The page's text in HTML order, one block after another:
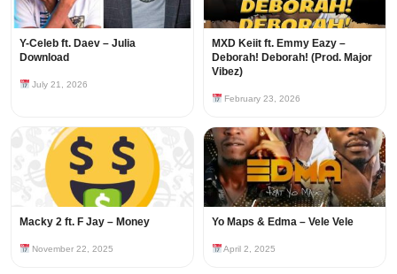
Y-Celeb ft. Daev – Julia
Download
July 21, 2026
MXD Keiit ft. Emmy Eazy –
Deborah! Deborah! (Prod. Major
Vibez)
February 23, 2026
Macky 2 ft. F Jay – Money
November 22, 2025
Yo Maps & Edma – Vele Vele
April 2, 2025